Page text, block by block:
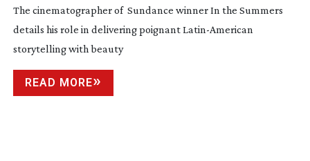
The cinematographer of Sundance winner In the Summers
details his role in delivering poignantLatin-American
storytelling with beauty
READ MORE